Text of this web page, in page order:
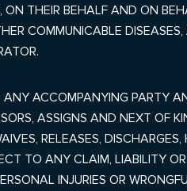
ON THEIR BEHALF AND ON
COMMUNICABLE
ACCOMPANYING PARTY
ASSIGNS AND NEXT OF
RELEASES, DISCHARGES,
TO ANY CLAIM, LIABILITY
INJURIES OR